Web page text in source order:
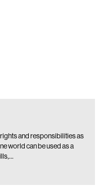
and responsibilities as
world can be used as a